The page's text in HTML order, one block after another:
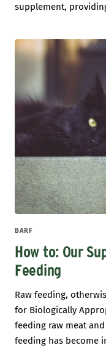
supplement,
BARF
How to: Our
Feeding
Raw feeding,
for Biologically
feeding raw meat
feeding has become